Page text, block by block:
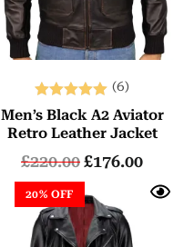
Rated
5.00
(6)
Men’s Black A2 Aviator
Retro Leather Jacket
£220.00£176.00
20% OFF